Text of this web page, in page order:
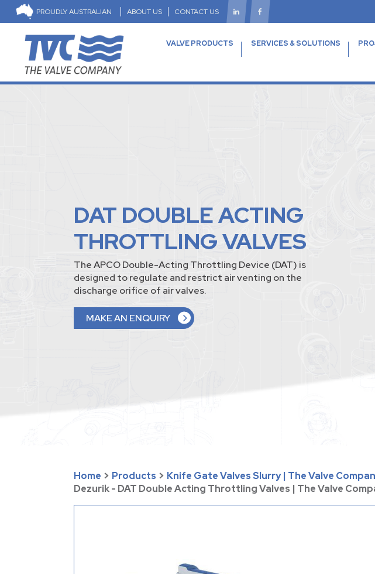
PROUDLY AUSTRALIAN ABOUT US CONTACT US
VALVE PRODUCTS SERVICES & SOLUTIONS
DAT DOUBLE ACTING
THROTTLING VALVES
The APCO Double-Acting Throttling Device (DAT) is
designed to regulate and restrict air venting on the
discharge orifice of air valves.
MAKE AN ENQUIRY
Home > Products > Knife Gate Valves Slurry | The Valve
Dezurik - DAT Double Acting Throttling Valves | The Valve